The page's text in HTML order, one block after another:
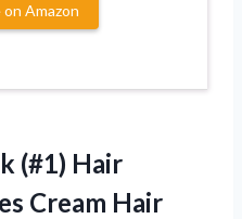
Amazon
(#1) Hair
Cream Hair